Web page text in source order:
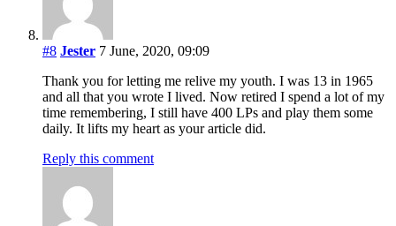
#8 Jester 7 June, 2020, 09:09
Thank you for letting me relive my youth. I was 13 in 1965
and all that you wrote I lived. Now retired I spend a lot of my
time remembering, I still have 400 LPs and play them some
daily. It lifts my heart as your article did.
Reply this comment